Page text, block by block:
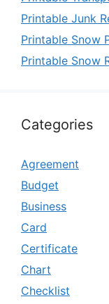
Printable Junk
Printable Snow
Printable Snow
Categories
Agreement
Budget
Business
Card
Certificate
Chart
Checklist